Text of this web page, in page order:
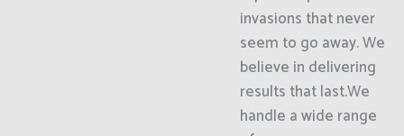
invasions that never
seem to go away. We
believe in delivering
results that last.We
handle a wide range